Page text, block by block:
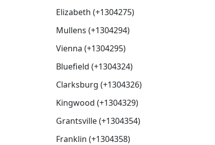
Elizabeth (+1304275)
Mullens (+1304294)
Vienna (+1304295)
Bluefield (+1304324)
Clarksburg (+1304326)
Kingwood (+1304329)
Grantsville (+1304354)
Franklin (+1304358)